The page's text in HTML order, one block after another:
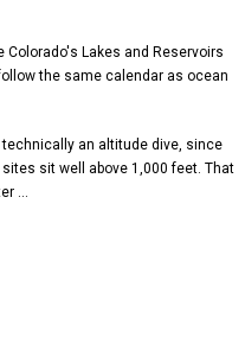
Colorado's Lakes and Reservoirs
the same calendar as ocean
technically an altitude dive, since
sit well above 1,000 feet. That
...